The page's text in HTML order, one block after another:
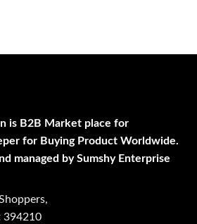
is B2B Market place for
for Buying Product Worldwide.
managed by Sumshy Enterprise
394210